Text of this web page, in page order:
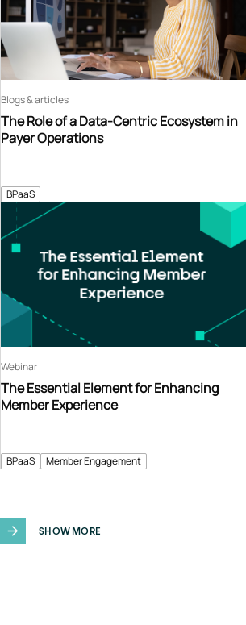
BPaaS
The Role of a Data-Centric Ecosystem in
Payer Operations
Blogs & articles
BPaaS Member Engagement
The Essential Element for Enhancing
Member Experience
Webinar
SHOW MORE